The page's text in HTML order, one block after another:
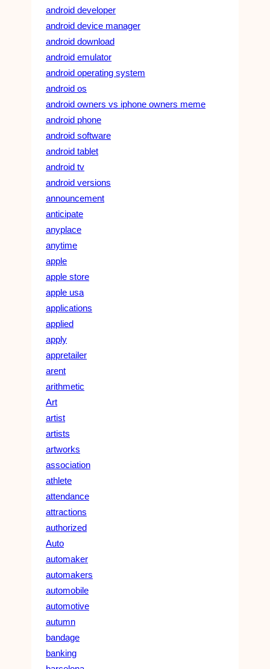
android developer
android device manager
android download
android emulator
android operating system
android os
android owners vs iphone owners meme
android phone
android software
android tablet
android tv
android versions
announcement
anticipate
anyplace
anytime
apple
apple store
apple usa
applications
applied
apply
appretailer
arent
arithmetic
Art
artist
artists
artworks
association
athlete
attendance
attractions
authorized
Auto
automaker
automakers
automobile
automotive
autumn
bandage
banking